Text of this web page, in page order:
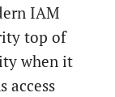
IAM
top of
when it
access